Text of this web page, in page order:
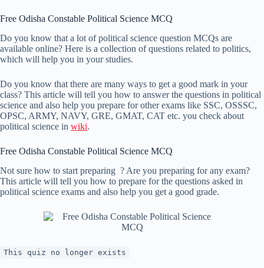
Free Odisha Constable Political Science MCQ
Do you know that a lot of political science question MCQs are
available online? Here is a collection of questions related to politics,
which will help you in your studies.
Do you know that there are many ways to get a good mark in your
class? This article will tell you how to answer the questions in political
science and also help you prepare for other exams like SSC, OSSSC,
OPSC, ARMY, NAVY, GRE, GMAT, CAT etc. you check about
political science in wiki.
Free Odisha Constable Political Science MCQ
Not sure how to start preparing ? Are you preparing for any exam?
This article will tell you how to prepare for the questions asked in
political science exams and also help you get a good grade.
This quiz no longer exists